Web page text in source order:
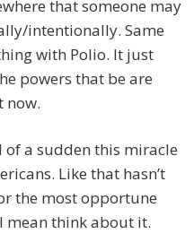
that someone may
intentionally. Same
with Polio. It just
powers that be are
now.
of a sudden this miracle
Like that hasn’t
the most opportune
mean think about it.